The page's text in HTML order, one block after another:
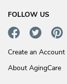
FOLLOW US
Create an Account
About AgingCare